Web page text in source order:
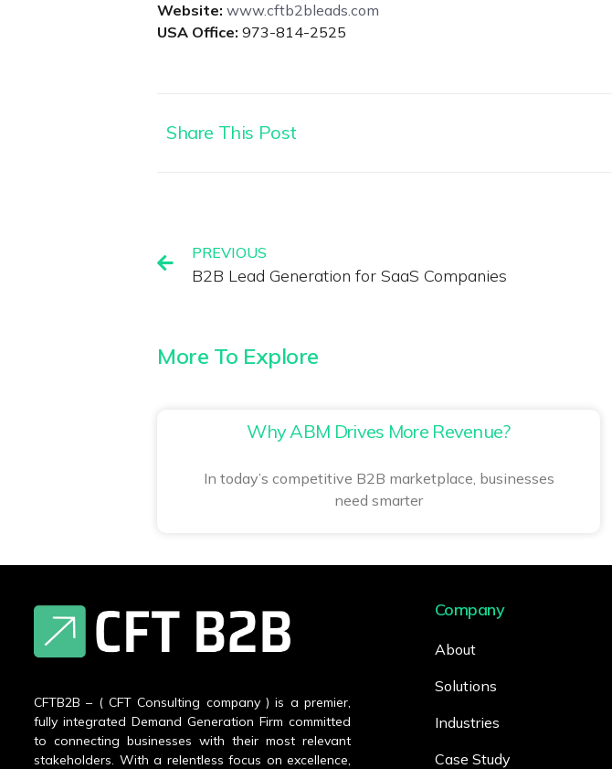
Website: www.cftb2bleads.com
USA Office: 973-814-2525
Share This Post
PREVIOUS
B2B Lead Generation for SaaS Companies
More To Explore
Why ABM Drives More Revenue?
In today’s competitive B2B marketplace, businesses
need smarter
CFTB2B – ( CFT Consulting company ) is a premier,
fully integrated Demand Generation Firm committed
to connecting businesses with their most relevant
stakeholders. With a relentless focus on excellence,
Company
About
Solutions
Industries
Case Study